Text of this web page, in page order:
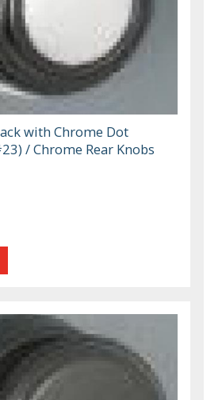
with Chrome Dot
/ Chrome Rear Knobs